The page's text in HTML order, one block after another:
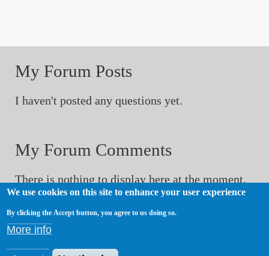
My Forum Posts
I haven't posted any questions yet.
My Forum Comments
There is nothing to display here at the moment.
My Sitewide Comments
We use cookies on this site to enhance your user experience
By clicking the Accept button, you agree to us doing so.
More info